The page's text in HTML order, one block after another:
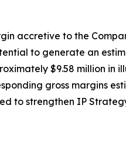
accretive to the
to generate an
$9.58 million
gross margins
to strengthen IP